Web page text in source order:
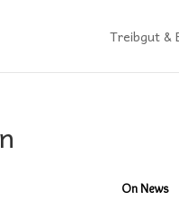
Treibgut &
On News